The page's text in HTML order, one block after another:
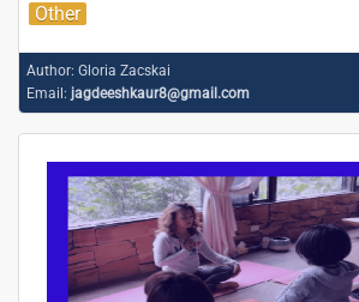
Other
Author: Gloria Zacskai
Email: jagdeeshkaur8@gmail.com